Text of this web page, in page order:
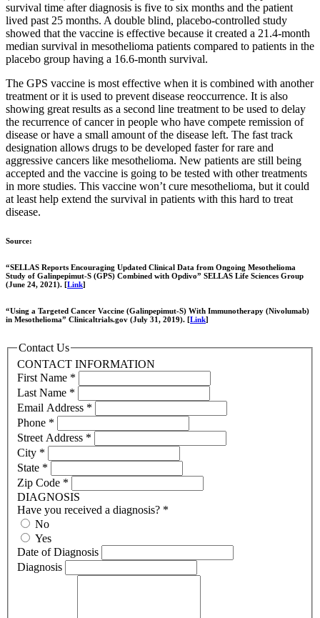
survival time after diagnosis is five to six months and the patient
lived past 25 months. A double blind, placebo-controlled study
showed that the vaccine is effective because it created a 21.4-month
median survival in mesothelioma patients compared to patients in the
placebo group having a 16.6-month survival.
The GPS vaccine is most effective when it is combined with another
treatment or it is used to prevent disease reoccurrence. It is also
showing great results as a second line treatment to be used to delay
the recurrence of cancer in people who have compete remission of
disease or have a small amount of the disease left. The fast track
designation allows drugs to be developed faster for rare and
aggressive cancers like mesothelioma. New patients are still being
accepted and the vaccine is going to be tested with other treatments
in more studies. This vaccine won’t cure mesothelioma, but it could
at least help extend the survival in patients with this hard to treat
disease.
Source:
“SELLAS Reports Encouraging Updated Clinical Data from Ongoing Mesothelioma
Study of Galinpepimut-S (GPS) Combined with Opdivo” SELLAS Life Sciences Group
(June 24, 2021). [Link]
“Using a Targeted Cancer Vaccine (Galinpepimut-S) With Immunotherapy (Nivolumab)
in Mesothelioma” Clinicaltrials.gov (July 31, 2019). [Link]
Contact Us
CONTACT INFORMATION
First Name *
Last Name *
Email Address *
Phone *
Street Address *
City *
State *
Zip Code *
DIAGNOSIS
Have you received a diagnosis? *
No
Yes
Date of Diagnosis
Diagnosis